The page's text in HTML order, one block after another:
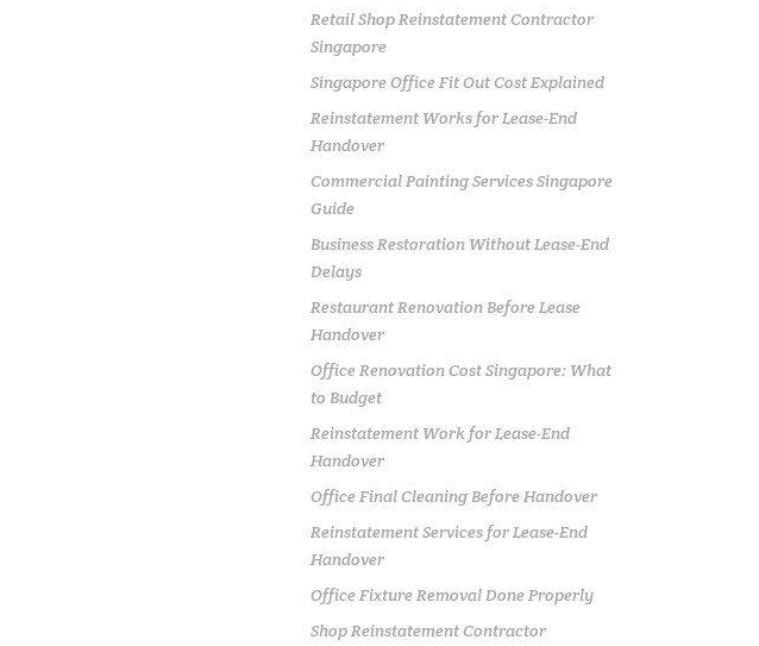
Retail Shop Reinstatement Contractor
Singapore
Singapore Office Fit Out Cost Explained
Reinstatement Works for Lease-End
Handover
Commercial Painting Services Singapore
Guide
Business Restoration Without Lease-End
Delays
Restaurant Renovation Before Lease
Handover
Office Renovation Cost Singapore: What
to Budget
Reinstatement Work for Lease-End
Handover
Office Final Cleaning Before Handover
Reinstatement Services for Lease-End
Handover
Office Fixture Removal Done Properly
Shop Reinstatement Contractor